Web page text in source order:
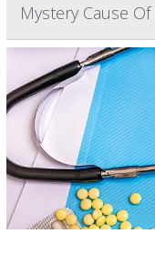
Mystery Cause